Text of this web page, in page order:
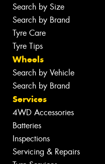
Search by Size
Search by Brand
Tyre Care
Tyre Tips
Wheels
Search by Vehicle
Search by Brand
Services
4WD Accessories
Batteries
Inspections
Servicing & Repairs